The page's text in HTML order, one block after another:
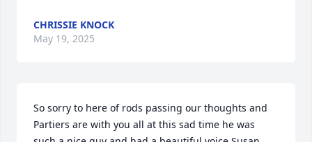
CHRISSIE KNOCK
May 19, 2025
So sorry to here of rods passing our thoughts and
Partiers are with you all at this sad time he was